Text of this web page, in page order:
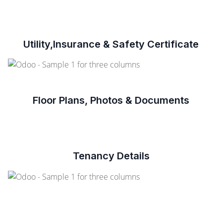
Utility,Insurance & Safety Certificate
Floor Plans, Photos & Documents
Tenancy Details